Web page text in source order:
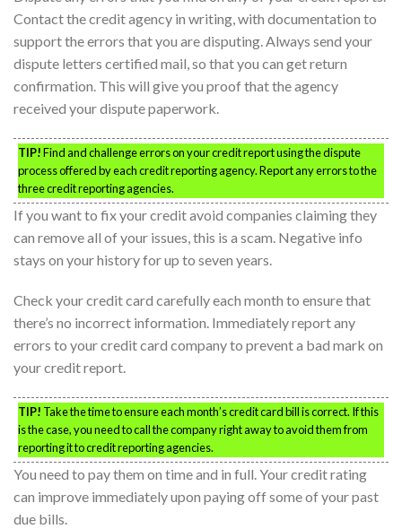
Contact the credit agency in writing, with documentation to
support the errors that you are disputing. Always send your
dispute letters certified mail, so that you can get return
confirmation. This will give you proof that the agency
received your dispute paperwork.
TIP!Find and challenge errors on your credit report using the dispute
process offered by each credit reporting agency. Report any errors to the
three credit reporting agencies.
If you want to fix your credit avoid companies claiming they
can remove all of your issues, this is a scam. Negative info
stays on your history for up to seven years.
Check your credit card carefully each month to ensure that
there’s no incorrect information. Immediately report any
errors to your credit card company to prevent a bad mark on
your credit report.
TIP! Take the time to ensure each month’s credit card bill is correct. If this
is the case, you need to call the company right away to avoid them from
reporting it to credit reporting agencies.
You need to pay them on time and in full. Your credit rating
can improve immediately upon paying off some of your past
due bills.